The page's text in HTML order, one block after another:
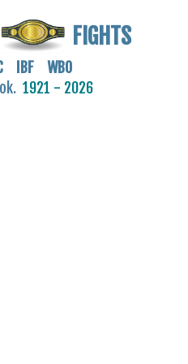
FIGHTS
IBF WBO
1921 - 2026